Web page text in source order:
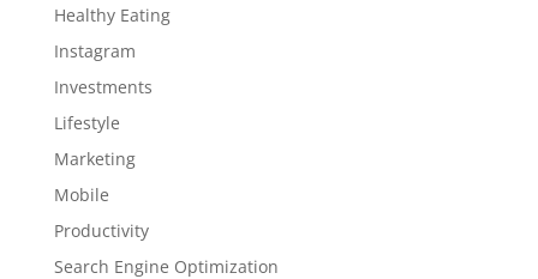
Healthy Eating
Instagram
Investments
Lifestyle
Marketing
Mobile
Productivity
Search Engine Optimization